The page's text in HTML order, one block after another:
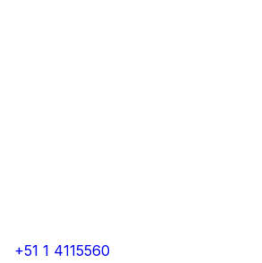
+51 1 4115560